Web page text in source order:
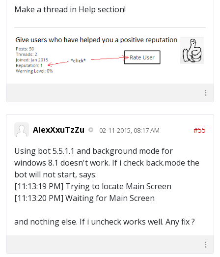
Make a thread in Help section!
AlexXxuTzZu 02-11-2015, 08:17 AM #55
Using bot 5.5.1.1 and background mode for
windows 8.1 doesn't work. If i check back.mode the
bot will not start, says:
[11:13:19 PM] Trying to locate Main Screen
[11:13:20 PM] Waiting for Main Screen
and nothing else. If i uncheck works well. Any fix ?